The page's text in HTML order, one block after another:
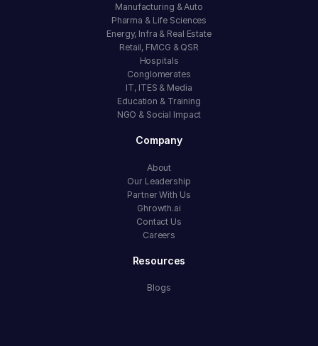
Manufacturing & Auto
Pharma & Life Sciences
Energy, Infra & Real Estate
Retail, FMCG & QSR
Hospitals
Conglomerates
IT, ITES & Media
Education & Training
NGO & Social Impact
Company
About
Our Leadership
Partner With Us
Ghrowth.ai
Contact Us
Careers
Resources
Blogs